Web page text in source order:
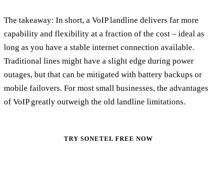
The takeaway: In short, a VoIP landline delivers far more
capability and flexibility at a fraction of the cost – ideal as
long as you have a stable internet connection available.
Traditional lines might have a slight edge during power
outages, but that can be mitigated with battery backups or
mobile failovers. For most small businesses, the advantages
of VoIP greatly outweigh the old landline limitations.
TRY SONETEL FREE NOW